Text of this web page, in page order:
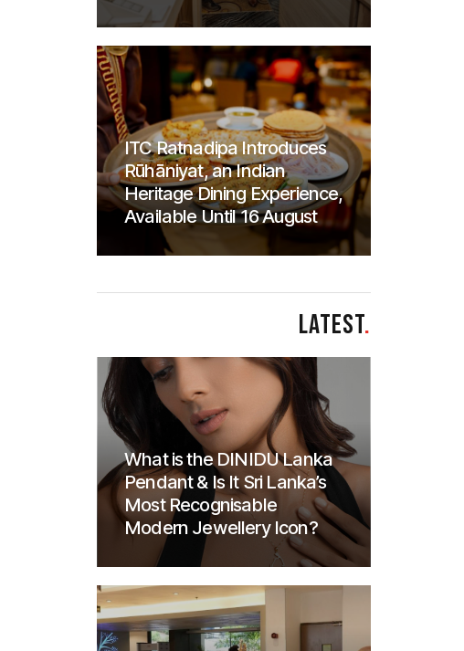
ITC Ratnadipa Introduces
Rūhāniyat, an Indian
Heritage Dining Experience,
Available Until 16 August
LATEST.
What is the DINIDU Lanka
Pendant & Is It Sri Lanka’s
Most Recognisable
Modern Jewellery Icon?